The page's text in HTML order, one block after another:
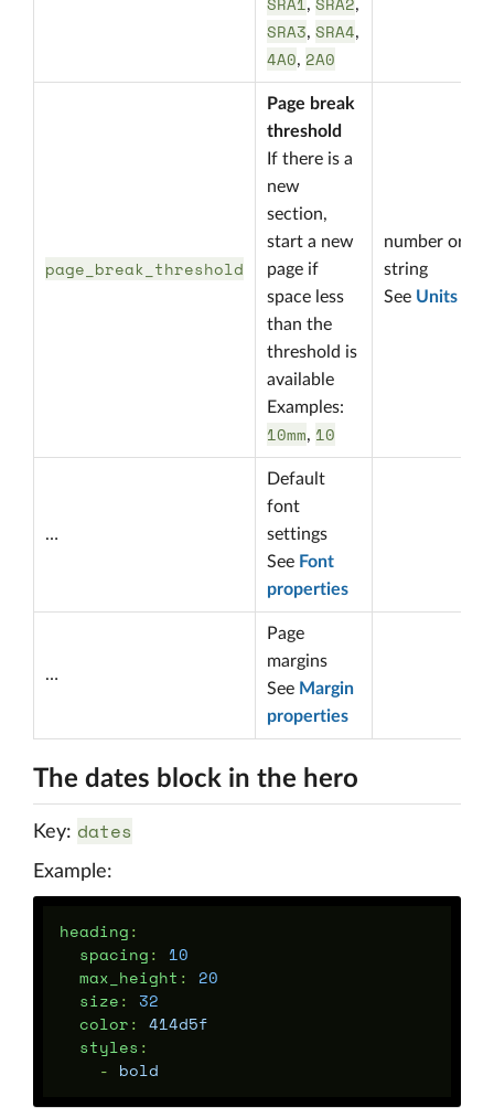
, ,
SRA3, SRA4,
4A0, 2A0
page_break_threshold
Page break
threshold
If there is a
new
section,
start a new
page if
space less
than the
threshold is
available
Examples:
10mm, 10
number or
string
See Units
…
Default
font
settings
See Font
properties
…
Page
margins
See Margin
properties
The dates block in the hero
Key: dates
Example:
heading :
spacing :
10
max_height :
20
size : 32
color : 414d5f
styles :
- bold